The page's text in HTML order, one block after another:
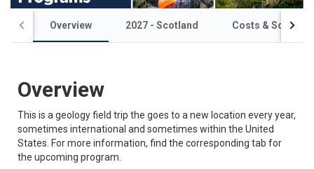
Overview 2027 - Scotland Costs &
Overview
This is a geology field trip the goes to a new location every year,
sometimes international and sometimes within the United
States. For more information, find the corresponding tab for
the upcoming program.